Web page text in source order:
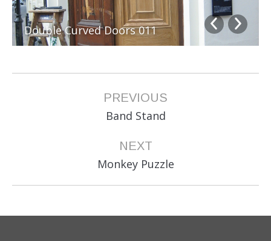
Double Curved Doors 011
PREVIOUS
Previous
Band Stand
NEXT
Next
Monkey Puzzle